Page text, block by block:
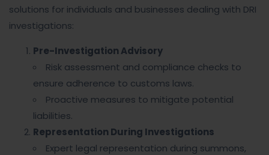
solutions for individuals and businesses dealing with DRI
investigations:
Pre-Investigation Advisory
Risk assessment and compliance checks to
ensure adherence to customs laws.
Proactive measures to mitigate potential
liabilities.
Representation During Investigations
Expert legal representation during summons,